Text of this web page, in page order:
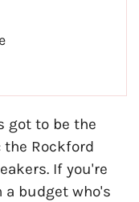
got to be the
the Rockford
If you're
budget who's